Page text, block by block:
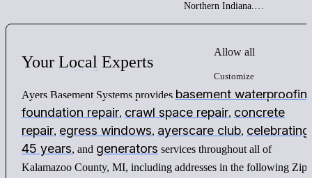
Allow all
Customize
Northern Indiana.…
Your Local Experts
Ayers Basement Systems provides basement
foundation repair, crawl space repair, concrete
repair, egress windows, ayerscare club, celebrating
45 years, and generators services throughout all of
Kalamazoo County, MI, including addresses in the following Zip